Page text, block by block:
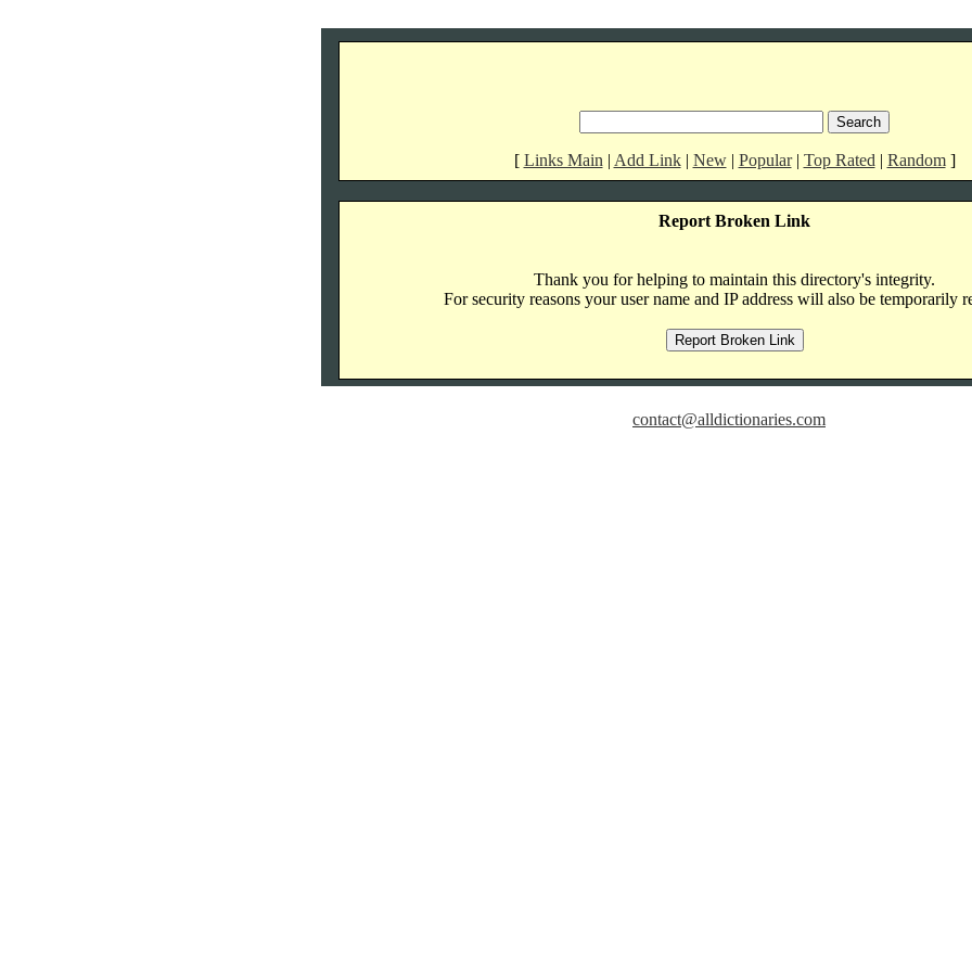
[ Links Main | Add Link| New| Popular| Top Rated | Random]
Report Broken Link
Thank you for helping to maintain this directory's integrity.
For security reasons your user name and IP address will also be temporarily
contact@alldictionaries.com